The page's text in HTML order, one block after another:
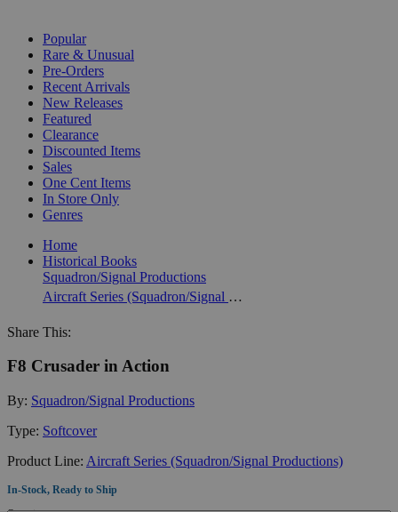
Popular
Rare & Unusual
Pre-Orders
Recent Arrivals
New Releases
Featured
Clearance
Discounted Items
Sales
One Cent Items
In Store Only
Genres
Home
Historical Books
Squadron/Signal Productions
Aircraft Series (Squadron/Signal Productions)
Share This:
F8 Crusader in Action
By: Squadron/Signal Productions
Type: Softcover
Product Line: Aircraft Series (Squadron/Signal Productions)
In-Stock, Ready to Ship